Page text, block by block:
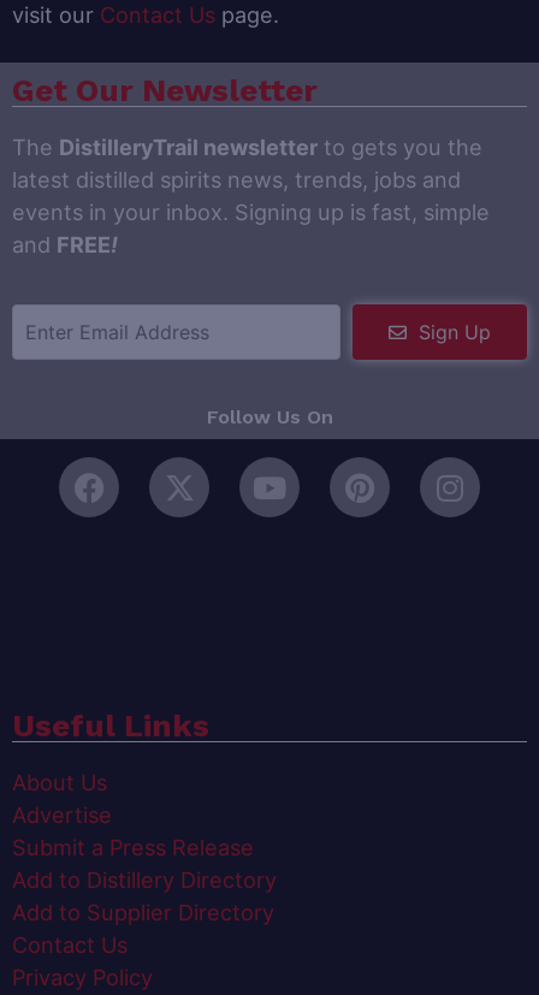
visit our Contact Us page.
Get Our Newsletter
The DistilleryTrail newsletter to gets you the
latest distilled spirits news, trends, jobs and
events in your inbox. Signing up is fast, simple
and FREE!
Sign Up
Follow Us On
Useful Links
About Us
Advertise
Submit a Press Release
Add to Distillery Directory
Add to Supplier Directory
Contact Us
Privacy Policy